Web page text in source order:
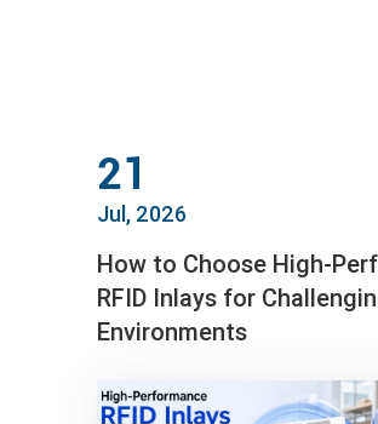
21
Jul, 2026
How to Choose High-
RFID Inlays for
Environments